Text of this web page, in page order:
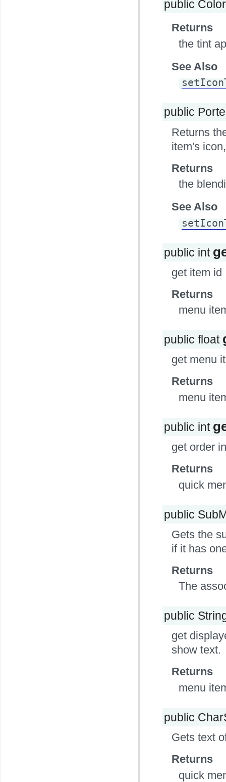
public
Returns
the tint
See Also
public
Returns
item's
Returns
the
See Also
public int
get item id
Returns
menu
public float
get menu
Returns
menu
public int
get order
Returns
quick
public
Gets the
if it has
Returns
The
public
get
show text.
Returns
menu
public
Gets text
Returns
quick